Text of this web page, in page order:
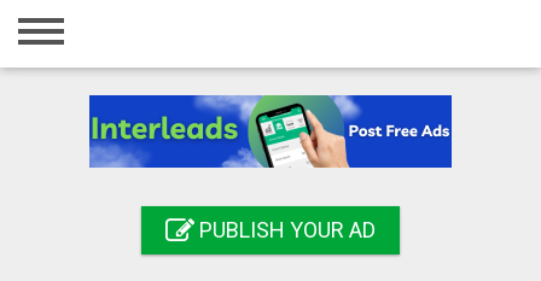
Home
Registration
PUBLISH YOUR AD